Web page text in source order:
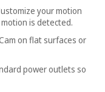
your motion
is detected.
on flat surfaces or
power outlets so